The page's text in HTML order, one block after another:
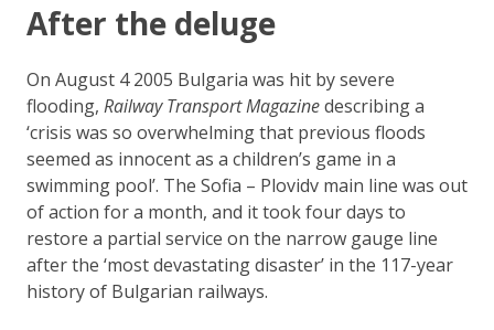
After the deluge
On August 4 2005 Bulgaria was hit by severe
flooding, Railway Transport Magazinedescribing a
‘crisis was so overwhelming that previous floods
seemed as innocent as a children’s game in a
swimming pool’. The Sofia – Plovidv main line was out
of action for a month, and it took four days to
restore a partial service on the narrow gauge line
after the ‘most devastating disaster’ in the 117-year
history of Bulgarian railways.